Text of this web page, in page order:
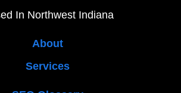
In Northwest Indiana
About
Services